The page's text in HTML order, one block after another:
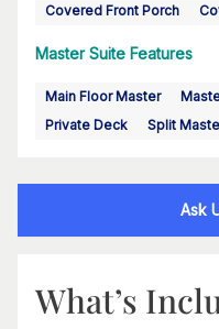
Covered Front Porch
Master Suite Features
Main Floor Master
Private Deck
Split
Ask
What’s